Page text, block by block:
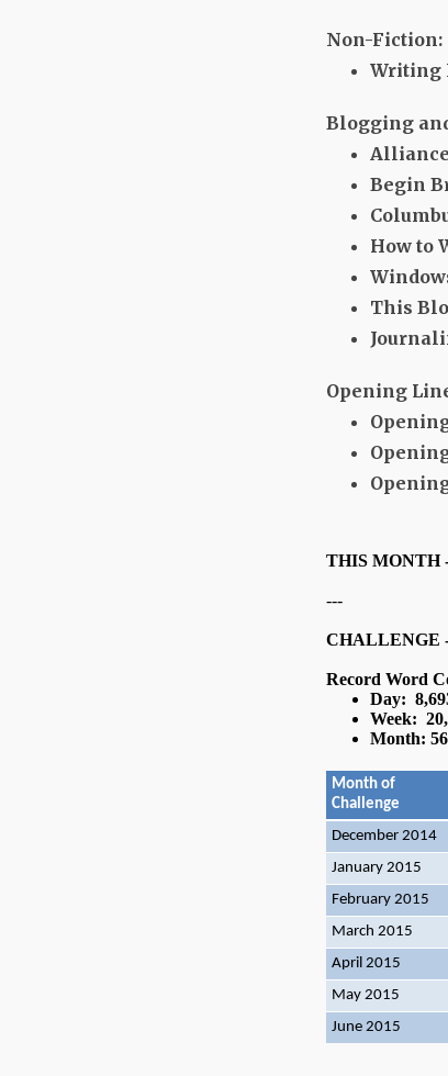
Non-Fiction:
Writing
Blogging
Begin
How to
This
Opening
THIS MONTH
---
CHALLENGE
Record Word
Day:
Week:
Month:
Month of
Challenge
December 2014
January 2015
February 2015
March 2015
April 2015
May 2015
June 2015